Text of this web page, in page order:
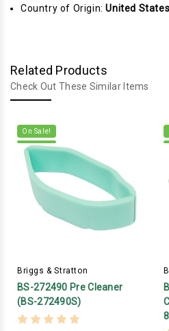
Country of Origin:United
Related Products
Check Out These Similar Items
On Sale!
Briggs & Stratton
BS-272490 Pre Cleaner
(BS-272490S)